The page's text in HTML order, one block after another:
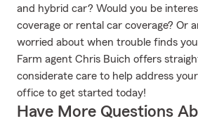
and hybrid car? Would you be
coverage or rental car coverage? Or
worried about when trouble finds
Farm agent Chris Buich offers
considerate care to help address
office to get started today!
Have More Questions